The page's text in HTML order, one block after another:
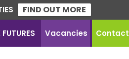
FIND OUT MORE
Vacancies Contact